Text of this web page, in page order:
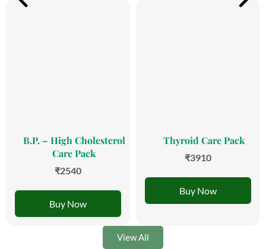
B.P. – High Cholesterol
Care Pack
₹2540
Buy Now
Thyroid Care Pack
₹3910
Buy Now
View All